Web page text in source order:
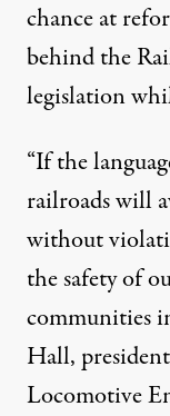
chance at
behind the
legislation
“If the
railroads will
without
the safety of
communities
Hall,
Locomotive